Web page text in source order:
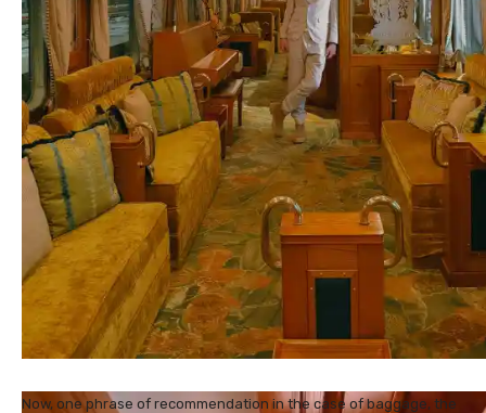
Now, one phrase of recommendation in the case of baggage, the